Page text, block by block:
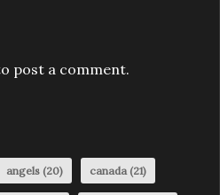
post a comment.
angels (20) canada(21)